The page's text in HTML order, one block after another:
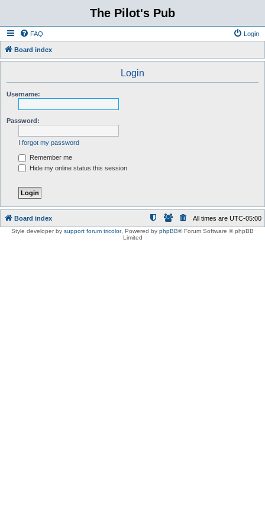
The Pilot's Pub
FAQ Login
Board index
Login
Username:
Password:
I forgot my password
Remember me
Hide my online status this session
Board index All times are UTC-05:00
Style developer by support forum tricolor, Powered by phpBB® Forum Software © phpBB
Limited